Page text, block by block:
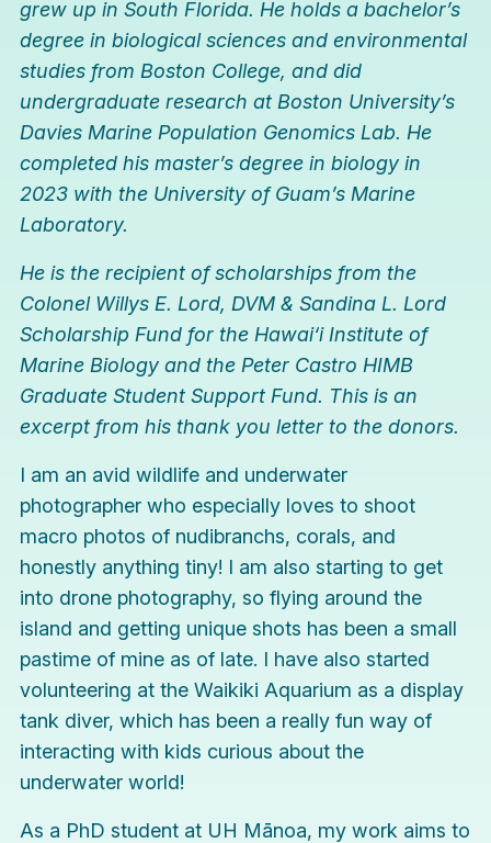
grew up in South Florida. He holds a bachelor’s
degree in biological sciences and environmental
studies from Boston College, and did
undergraduate research at Boston University’s
Davies Marine Population Genomics Lab. He
completed his master’s degree in biology in
2023 with the University of Guam’s Marine
Laboratory.
He is the recipient of scholarships from the
Colonel Willys E. Lord, DVM & Sandina L. Lord
Scholarship Fund for the Hawai‘i Institute of
Marine Biology and the Peter Castro HIMB
Graduate Student Support Fund. This is an
excerpt from his thank you letter to the donors.
I am an avid wildlife and underwater
photographer who especially loves to shoot
macro photos of nudibranchs, corals, and
honestly anything tiny! I am also starting to get
into drone photography, so flying around the
island and getting unique shots has been a small
pastime of mine as of late. I have also started
volunteering at the Waikiki Aquarium as a display
tank diver, which has been a really fun way of
interacting with kids curious about the
underwater world!
As a PhD student at UH Mānoa, my work aims to